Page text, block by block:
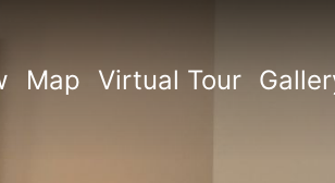
Map Virtual Tour